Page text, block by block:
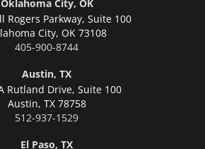
Oklahoma City, OK
Rogers Parkway, Suite 100
City, OK 73108
405-900-8744
Austin, TX
Rutland Drive, Suite 100
Austin, TX 78758
512-937-1529
El Paso, TX